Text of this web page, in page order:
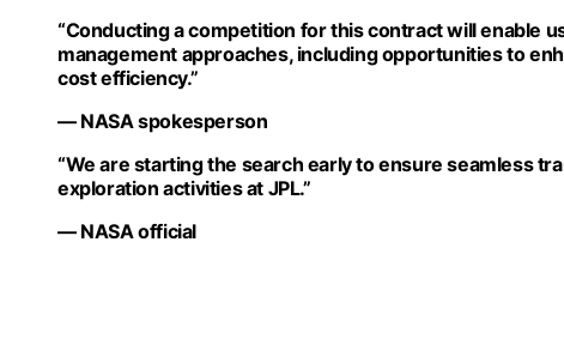
“Conducting a competition for this contract will enable
management approaches, including opportunities to
cost efficiency.”
— NASA spokesperson
“We are starting the search early to ensure seamless
exploration activities at JPL.”
— NASA official